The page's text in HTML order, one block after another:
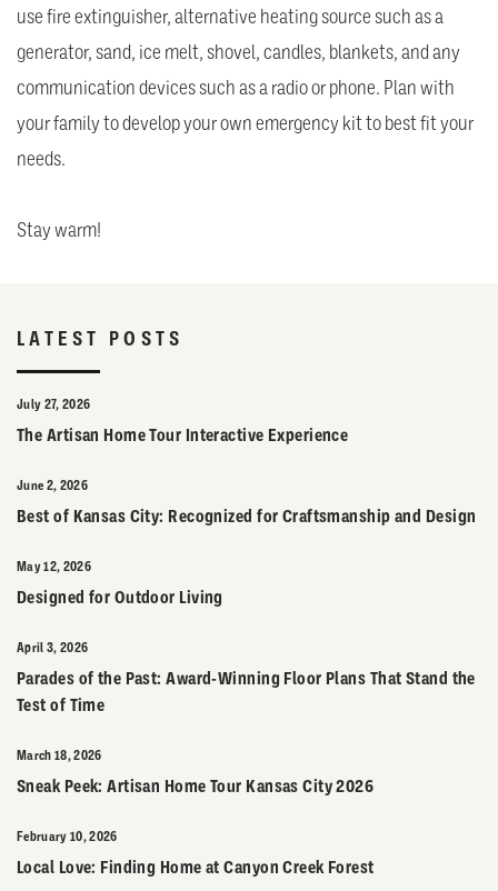
use fire extinguisher, alternative heating source such as a
generator, sand, ice melt, shovel, candles, blankets, and any
communication devices such as a radio or phone. Plan with
your family to develop your own emergency kit to best fit your
needs.
Stay warm!
LATEST POSTS
July 27, 2026
The Artisan Home Tour Interactive Experience
June 2, 2026
Best of Kansas City: Recognized for Craftsmanship and Design
May 12, 2026
Designed for Outdoor Living
April 3, 2026
Parades of the Past: Award-Winning Floor Plans That Stand the
Test of Time
March 18, 2026
Sneak Peek: Artisan Home Tour Kansas City 2026
February 10, 2026
Local Love: Finding Home at Canyon Creek Forest